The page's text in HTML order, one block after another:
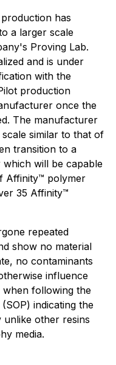
has
a larger scale
Proving Lab.
and is under
with the
production
once the
The manufacturer
similar to that of
transition to a
will be capable
Affinity™ polymer
35 Affinity™
repeated
show no material
no contaminants
influence
following the
indicating the
other resins
media.